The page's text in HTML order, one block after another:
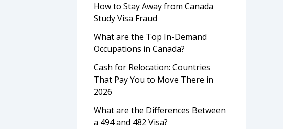
How to Stay Away from Canada
Study Visa Fraud
What are the Top In-Demand
Occupations in Canada?
Cash for Relocation: Countries
That Pay You to Move There in
2026
What are the Differences Between
a 494 and 482 Visa?